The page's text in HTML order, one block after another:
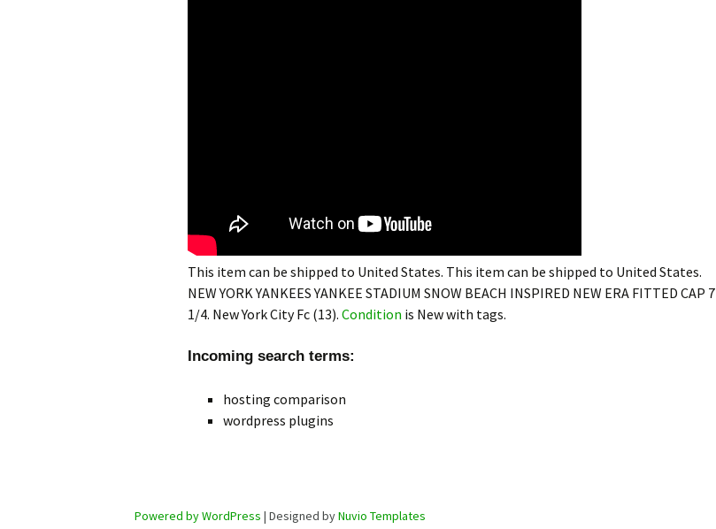
This item can be shipped to United States. This item can be shipped to United States.
NEW YORK YANKEES YANKEE STADIUM SNOW BEACH INSPIRED NEW ERA FITTED CAP 7
1/4. New York City Fc (13). Condition is New with tags.
Incoming search terms:
hosting comparison
wordpress plugins
Powered by WordPress | Designed byNuvio Templates